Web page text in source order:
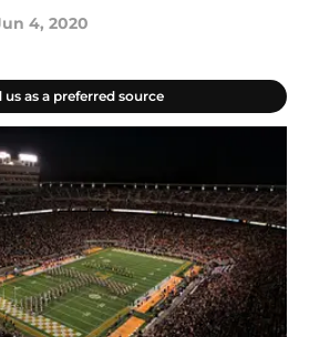
4, 2020
us as a preferred source